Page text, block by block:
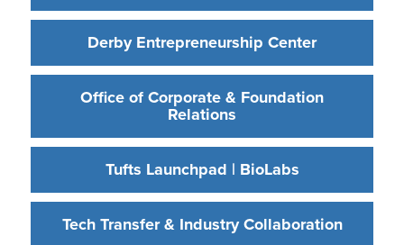
Derby Entrepreneurship Center
Office of Corporate & Foundation
Relations
Tufts Launchpad | BioLabs
Tech Transfer & Industry Collaboration